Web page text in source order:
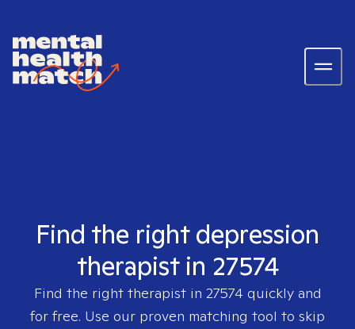
Find the right depression
therapist in 27574
Find the right therapist in 27574 quickly and
for free. Use our proven matching tool to skip